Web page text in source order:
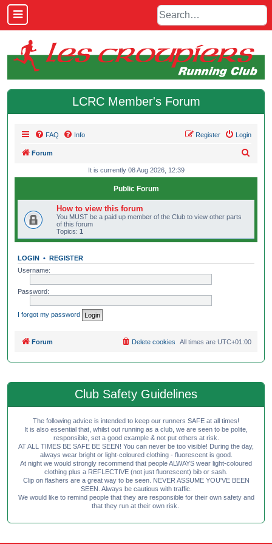
LCRC Member's Forum
FAQ Info Login
Register
Forum
It is currently 08 Aug 2026, 12:39
Public Forum
How to view this forum
You MUST be a paid up member of the Club to view other parts
of this forum
Topics: 1
LOGIN • REGISTER
Username:
Password:
I forgot my password
Forum All times are UTC+01:00
Delete cookies
Club Safety Guidelines
The following advice is intended to keep our runners SAFE at all times!
It is also essential that, whilst out running as a club, we are seen to be polite,
responsible, set a good example & not put others at risk.
AT ALL TIMES BE SAFE BE SEEN! You can never be too visible! During the day,
always wear bright or light-coloured clothing - fluorescent is good.
At night we would strongly recommend that people ALWAYS wear light-coloured
clothing plus a REFLECTIVE (not just fluorescent) bib or sash.
Clip on flashers are a great way to be seen. NEVER ASSUME YOU'VE BEEN
SEEN. Always be cautious with traffic.
We would like to remind people that they are responsible for their own safety and
that they run at their own risk.